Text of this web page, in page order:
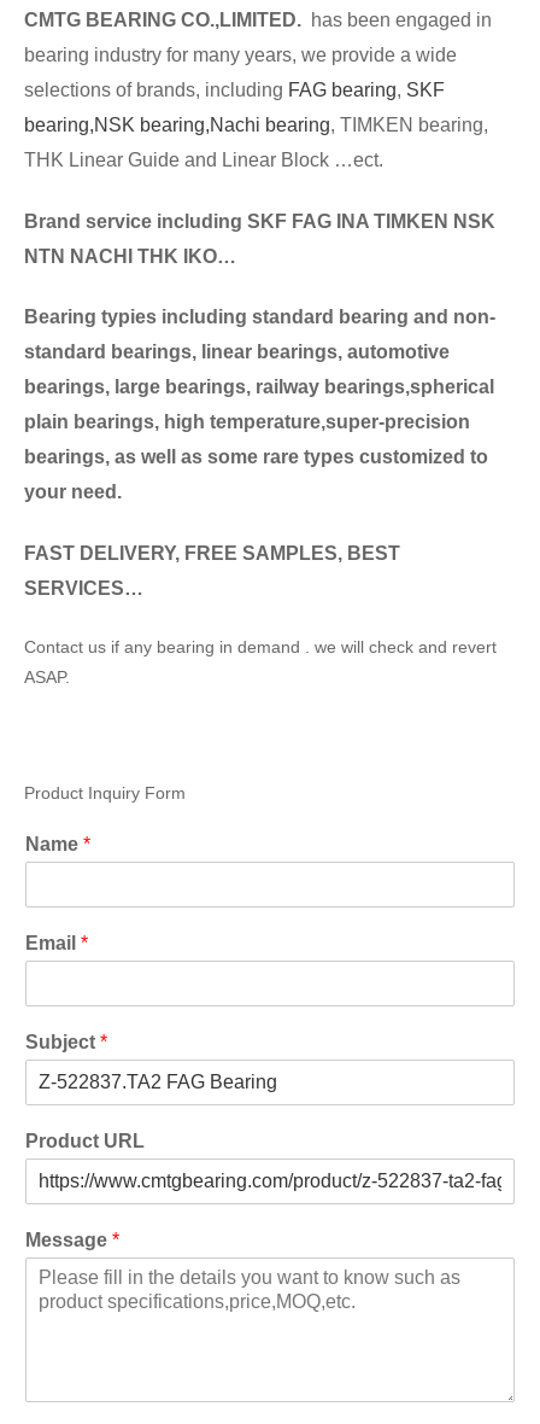
CMTG BEA RING CO.,LIMITED. has been engaged in
bearing industry for many years, we provide a wide
selections of brands, including FAG bearing, SKF
bearing,NSK bearing,Nachi bearing, TIMKEN bearing,
THK Linear Guide and Linear Block …ect.
Brand service including SKF FAG INA TIMKEN NSK
NTN NACHI THK IKO…
Bearing typies including standard bearing and non-
standard bearings, linear bearings, automotive
bearings, large bearings, railway bearings,spherical
plain bearings, high temperature,super-precision
bearings, as well as some rare types customized to
your need.
FAST DELIVERY, FREE SAMPLES, BEST
SERVICES…
Contact us if any bearing in demand . we will check and revert
ASAP.
Product Inquiry Form
Name *
Email *
Subject *
Product URL
Message *